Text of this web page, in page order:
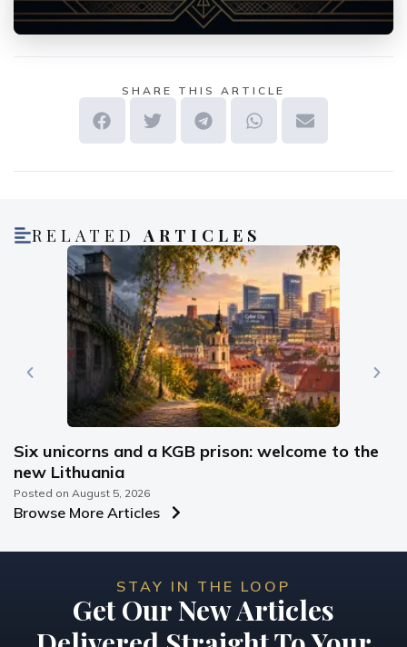
SHARE THIS ARTICLE
RELATEDARTICLES
Six unicorns and a KGB prison: welcome to the
new Lithuania
Posted on August 5, 2026
Browse More Articles
STAY IN THE LOOP
Get Our New Articles